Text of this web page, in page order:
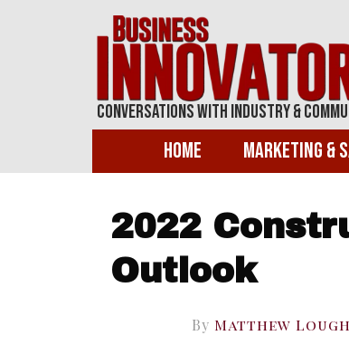
Conversations With Industry &
Home Marketing &
2022
Outlook
By Matthew